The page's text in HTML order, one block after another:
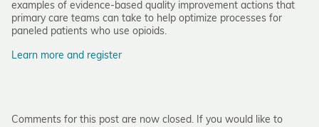
examples of evidence-based quality improvement actions that
primary care teams can take to help optimize processes for
paneled patients who use opioids.
Learn more and register
Comments for this post are now closed. If you would like to